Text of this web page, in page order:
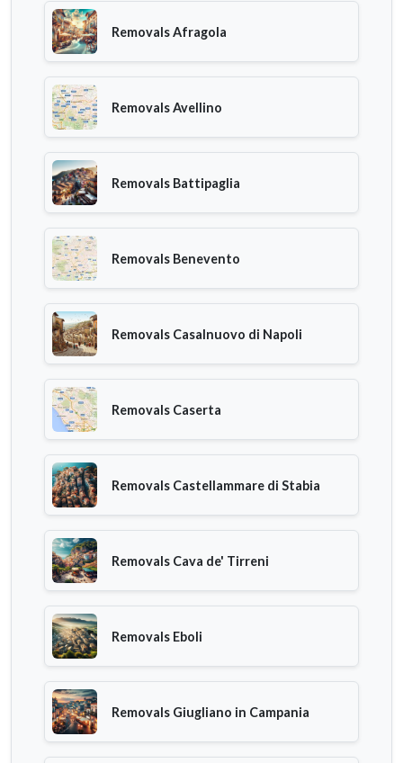
Removals Afragola
Removals Avellino
Removals Battipaglia
Removals Benevento
Removals Casalnuovo di Napoli
Removals Caserta
Removals Castellammare di Stabia
Removals Cava de' Tirreni
Removals Eboli
Removals Giugliano in Campania